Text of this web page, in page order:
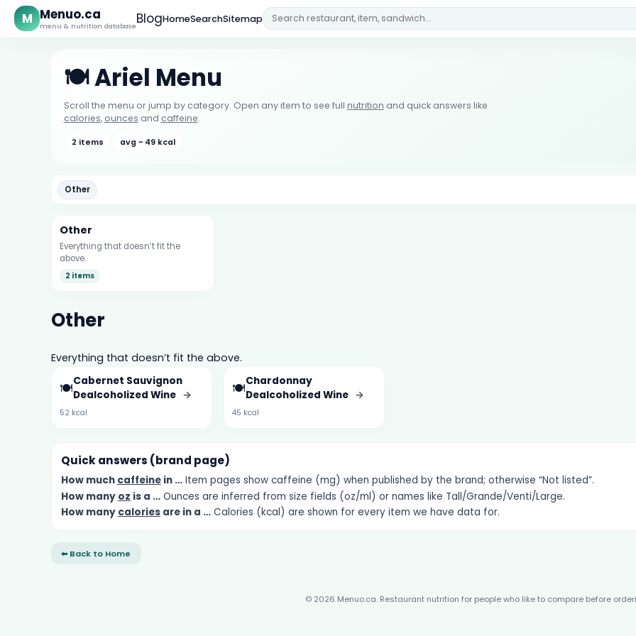
M Menuo.ca
menu & nutrition databaseBlogHomeSearchSitemap
🍽️ Ariel Menu
Scroll the menu or jump by category. Open any item to see full nutrition and quick answers like
calories, ounces and caffeine.
2 items avg ~ 49 kcal
Other
Other
Everything that doesn’t fit the
above.
2 items
Other
Everything that doesn’t fit the above.
🍽️Cabernet Sauvignon
Dealcoholized Wine →
52 kcal
🍽️Chardonnay
Dealcoholized Wine →
45 kcal
Quick answers (brand page)
How much caffeinein …Item pages show caffeine (mg) when published by the brand; otherwise “Not listed”.
How many oz is a …Ounces are inferred from size fields (oz/ml) or names like Tall/Grande/Venti/Large.
How many caloriesare in a …Calories (kcal) are shown for every item we have data for.
⬅ Back to Home
© 2026 Menuo.ca. Restaurant nutrition for people who like to compare before